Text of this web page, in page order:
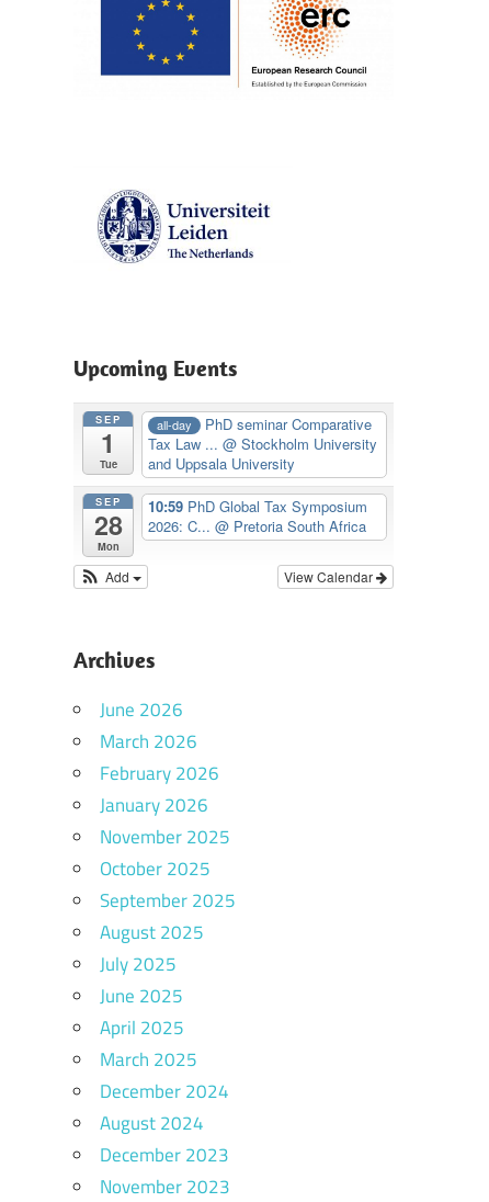
Upcoming Events
SEP
1
Tue
all-day
PhD seminar Comparative
Tax Law ...@ Stockholm University
and Uppsala University
SEP
28
Mon
10:59 PhD Global Tax Symposium
2026: C...@ Pretoria South Africa
View Calendar
Add
Archives
June 2026
March 2026
February 2026
January 2026
November 2025
October 2025
September 2025
August 2025
July 2025
June 2025
April 2025
March 2025
December 2024
August 2024
December 2023
November 2023